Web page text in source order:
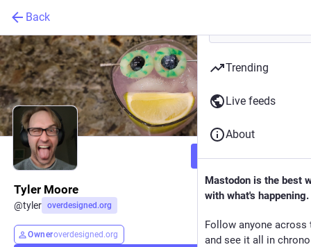
Back
Follow
Tyler Moore
@tyler overdesigned.org
Owneroverdesigned.org
Trending
Live feeds
About
Mastodon is the best
with what's happening.
Follow anyone across
and see it all in